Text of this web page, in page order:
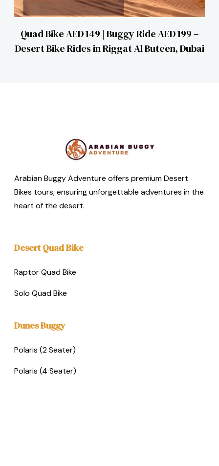
Quad Bike AED 149 | Buggy Ride AED 199 –
Desert Bike Rides in Riggat Al Buteen, Dubai
Arabian Buggy Adventure offers premium Desert
Bikes tours, ensuring unforgettable adventures in the
heart of the desert.
Desert Quad Bike
Raptor Quad Bike
Solo Quad Bike
Dunes Buggy
Polaris (2 Seater)
Polaris (4 Seater)